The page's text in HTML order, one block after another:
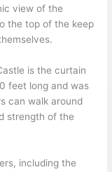
view of the
the top of the keep
is the curtain
feet long and was
can walk around
strength of the
including the